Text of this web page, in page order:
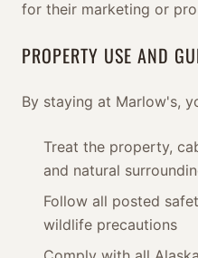
for their marketing or
PROPERTY USE AND
By staying at Marlow's,
Treat the property,
and natural
Follow all posted
wildlife precautions